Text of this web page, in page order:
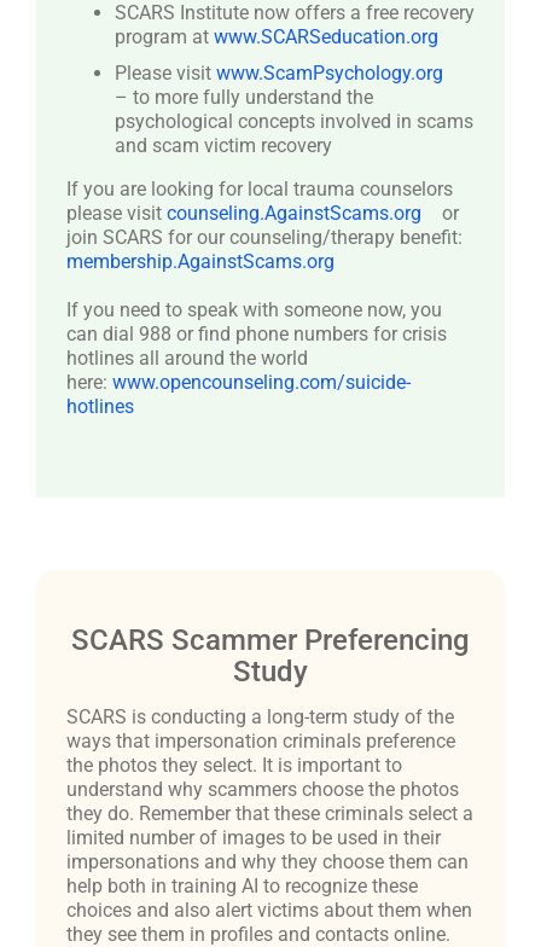
SCARS Institute now offers a free recovery
program at www.SCARSeducation.org
Please visit www.ScamPsychology.org
– to more fully understand the
psychological concepts involved in scams
and scam victim recovery
If you are looking for local trauma counselors
please visit counseling.AgainstScams.org
or
join SCARS for our counseling/therapy benefit:
membership.AgainstScams.org
If you need to speak with someone now, you
can dial 988 or find phone numbers for crisis
hotlines all around the world
here: www.opencounseling.com/suicide-
hotlines
SCARS Scammer Preferencing
Study
SCARS is conducting a long-term study of the
ways that impersonation criminals preference
the photos they select. It is important to
understand why scammers choose the photos
they do. Remember that these criminals select a
limited number of images to be used in their
impersonations and why they choose them can
help both in training AI to recognize these
choices and also alert victims about them when
they see them in profiles and contacts online.